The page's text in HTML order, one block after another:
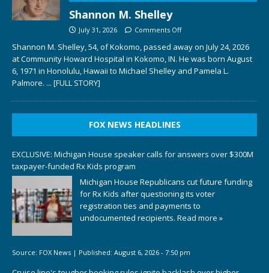
Shannon M. Shelley
July 31, 2026 Comments Off
Shannon M. Shelley, 54, of Kokomo, passed away on July 24, 2026
at Community Howard Hospital in Kokomo, IN. He was born August
6, 1971 in Honolulu, Hawaii to Michael Shelley and Pamela L.
Palmore. ... [FULL STORY]
FOX NEWS HEADLINES
EXCLUSIVE: Michigan House speaker calls for answers over $300M
taxpayer-funded Rx Kids program
Michigan House Republicans cut future funding
for Rx Kids after questioning its voter
registration ties and payments to
undocumented recipients. Read more »
Source: FOX News | Published: August 6, 2026 - 7:50 pm